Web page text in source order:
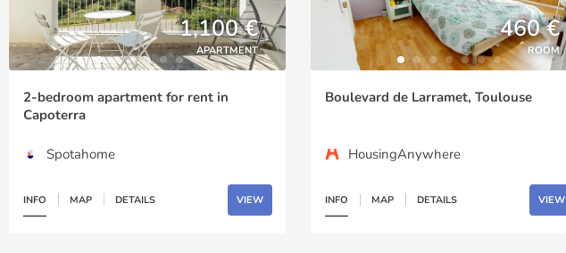
1,100 €
APARTMENT
2-bedroom apartment for rent in
Capoterra
Spotahome
INFO MAP DETAILS VIEW
460 €
ROOM
Boulevard de Larramet, Toulouse
HousingAnywhere
INFO MAP DETAILS VIEW